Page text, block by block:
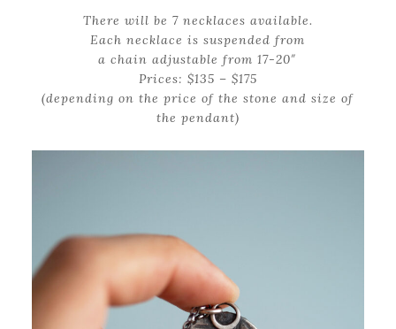
There will be 7 necklaces available.
Each necklace is suspended from
a chain adjustable from 17-20″
Prices: $135 – $175
(depending on the price of the stone and size of
the pendant)